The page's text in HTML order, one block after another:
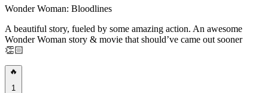
Wonder Woman: Bloodlines
A beautiful story, fueled by some amazing action. An awesome
Wonder Woman story & movie that should’ve came out sooner
👏🏻
🔥
1